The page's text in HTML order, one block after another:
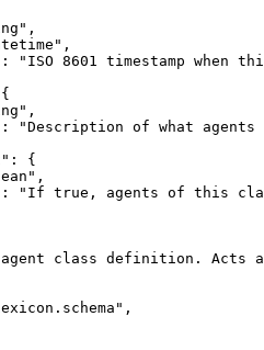
"ISO 8601 timestamp when
"Description of what
{
"If true, agents of this
class definition. Acts